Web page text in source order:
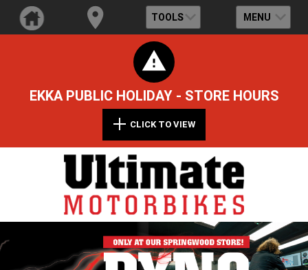
TOOLS MENU
EKKA PUBLIC HOLIDAY - STORE HOURS
CLICK TO VIEW